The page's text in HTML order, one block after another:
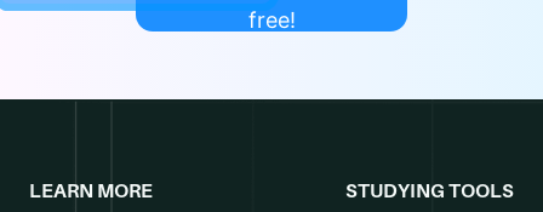
free!
LEARN MORE STUDYING TOOLS